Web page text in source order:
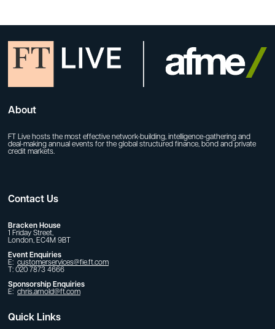
About
FT Live hosts the most effective network-building, intelligence-gathering and
deal-making annual events for the global structured finance, bond and private
credit markets.
Contact Us
Bracken House
1 Friday Street,
London, EC4M 9BT
Event Enquiries
E: customerservices@fie.ft.com
T: 020 7873 4666
Sponsorship Enquiries
E: chris.arnold@ft.com
Quick Links